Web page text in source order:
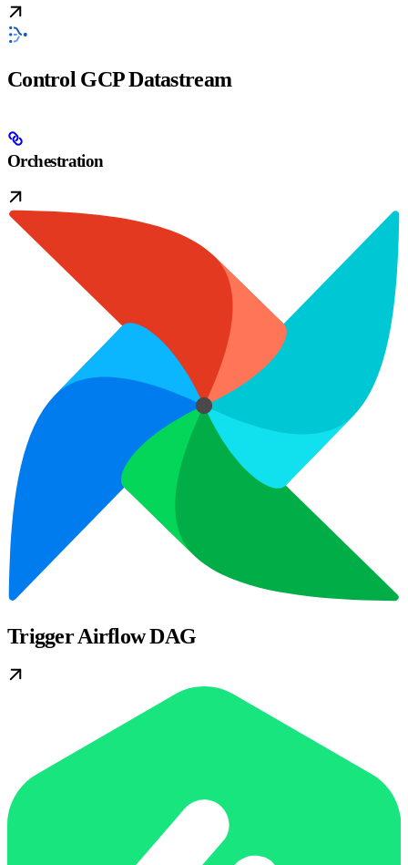
Control GCP Datastream
Orchestration
Trigger Airflow DAG